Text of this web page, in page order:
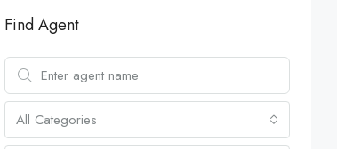
Find Agent
All Categories